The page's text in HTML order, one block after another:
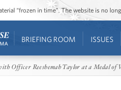
“frozen in time”. The website is no
BRIEFING ROOM ISSUES
Officer Reeshemah Taylor at a Medal of